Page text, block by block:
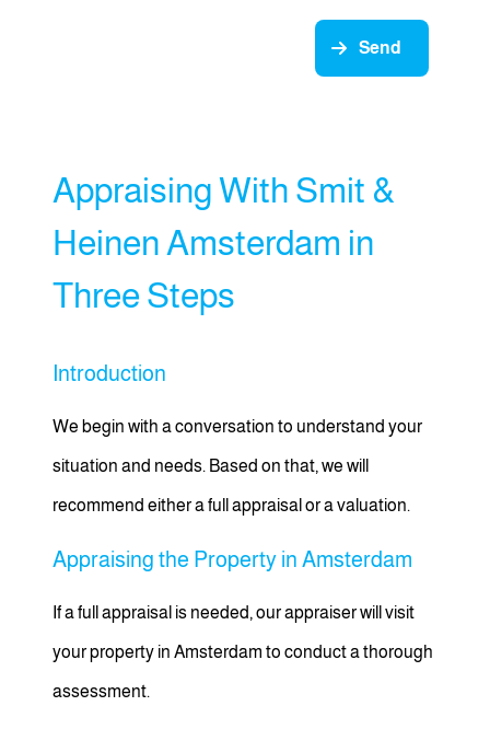
Send
Appraising With Smit &
Heinen Amsterdam in
Three Steps
Introduction
We begin with a conversation to understand your
situation and needs. Based on that, we will
recommend either a full appraisal or a valuation.
Appraising the Property in Amsterdam
If a full appraisal is needed, our appraiser will visit
your property in Amsterdam to conduct a thorough
assessment.